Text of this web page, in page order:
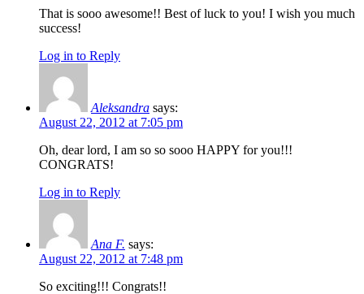
That is sooo awesome!! Best of luck to you! I wish you much
success!
Log in to Reply
Aleksandra says:
August 22, 2012 at 7:05 pm
Oh, dear lord, I am so so sooo HAPPY for you!!!
CONGRATS!
Log in to Reply
Ana F. says:
August 22, 2012 at 7:48 pm
So exciting!!! Congrats!!